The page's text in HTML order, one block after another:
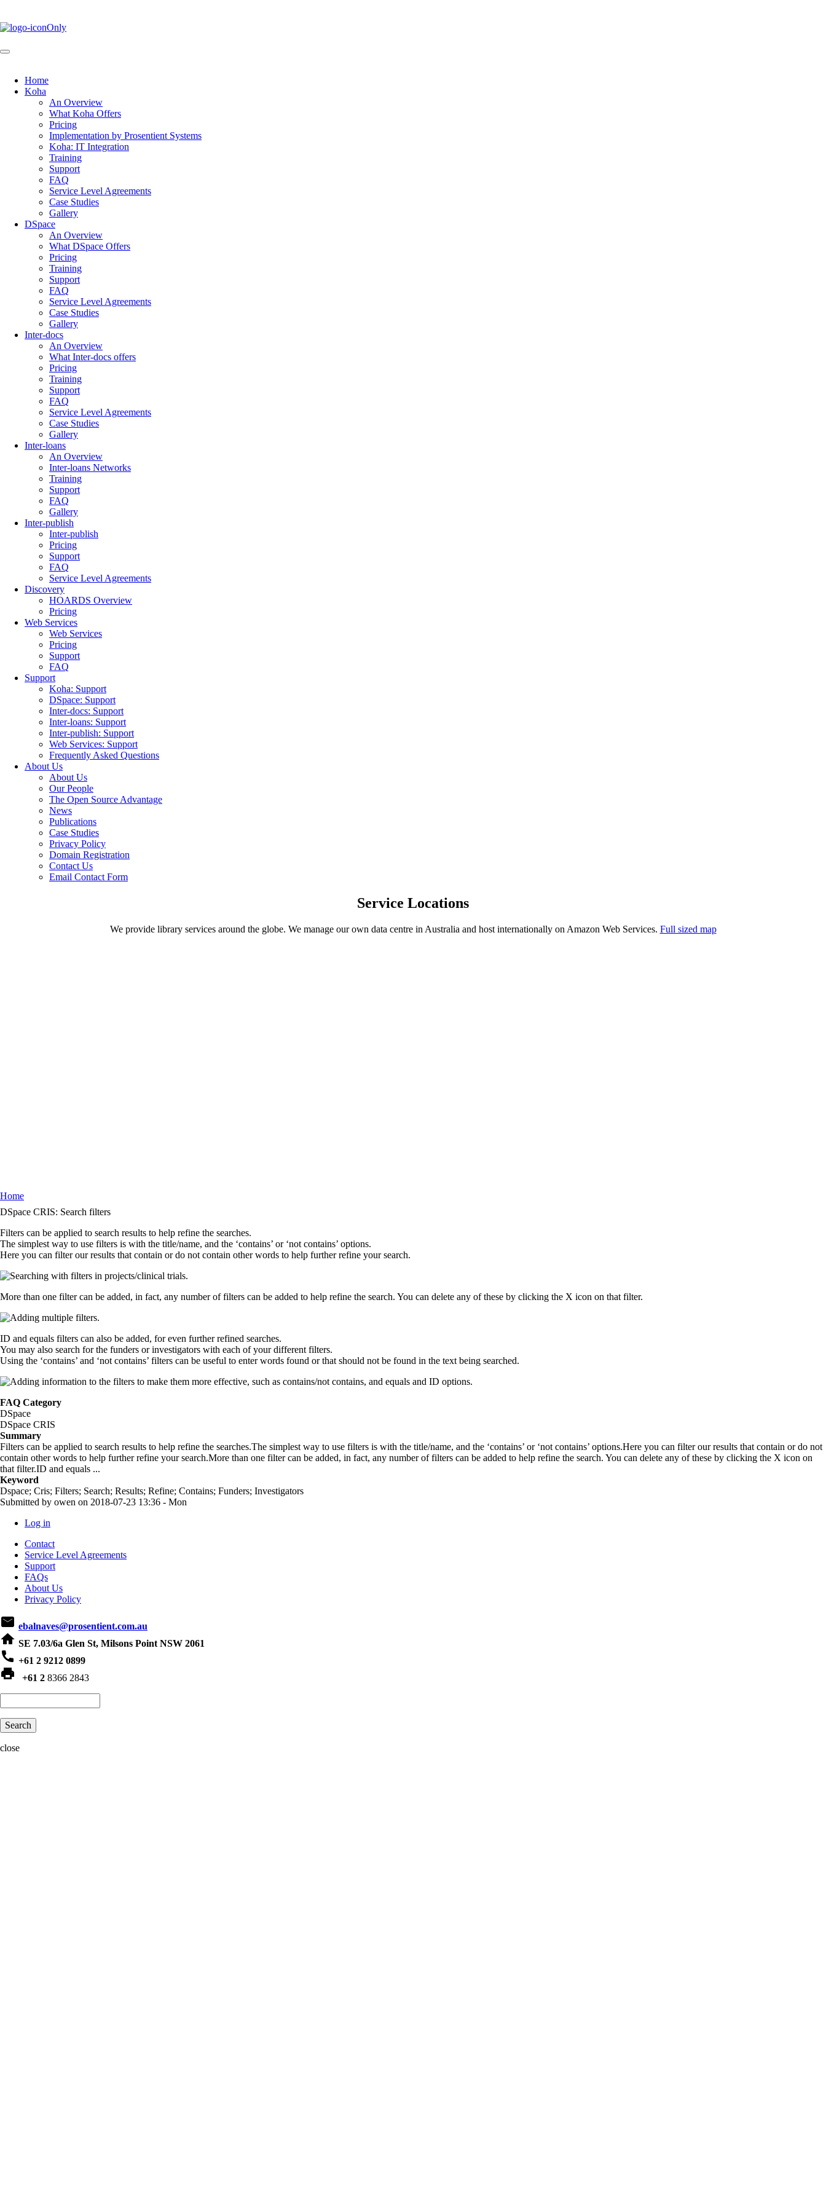
main
Main
navigation
Home
Koha
An Overview
What Koha Offers
Pricing
Implementation by Prosentient Systems
Koha: IT Integration
Training
Support
FAQ
Service Level Agreements
Case Studies
Gallery
DSpace
An Overview
What DSpace Offers
Pricing
Training
Support
FAQ
Service Level Agreements
Case Studies
Gallery
Inter-docs
An Overview
What Inter-docs offers
Pricing
Training
Support
FAQ
Service Level Agreements
Case Studies
Gallery
Inter-loans
An Overview
Inter-loans Networks
Training
Support
FAQ
Gallery
Inter-publish
Inter-publish
Pricing
Support
FAQ
Service Level Agreements
Discovery
HOARDS Overview
Pricing
Web Services
Web Services
Pricing
Support
FAQ
Support
Koha: Support
DSpace: Support
Inter-docs: Support
Inter-loans: Support
Inter-publish: Support
Web Services: Support
Frequently Asked Questions
About Us
About Us
Our People
The Open Source Advantage
News
Publications
Case Studies
Privacy Policy
Domain Registration
Contact Us
Email Contact Form
Service Locations
We provide library services around the globe. We manage our own data centre in Australia and host internationally on Amazon Web Services. Full sized map
Breadcrumb
Home
DSpace CRIS: Search filters
Filters can be applied to search results to help refine the searches.
The simplest way to use filters is with the title/name, and the ‘contains’ or ‘not contains’ options.
Here you can filter our results that contain or do not contain other words to help further refine your search.
More than one filter can be added, in fact, any number of filters can be added to help refine the search. You can delete any of these by clicking the X icon on that filter.
ID and equals filters can also be added, for even further refined searches.
You may also search for the funders or investigators with each of your different filters.
Using the ‘contains’ and ‘not contains’ filters can be useful to enter words found or that should not be found in the text being searched.
FAQ Category
DSpace
DSpace CRIS
Summary
Filters can be applied to search results to help refine the searches.The simplest way to use filters is with the title/name, and the ‘contains’ or ‘not contains’ options.Here you can filter our results that contain or do not
contain other words to help further refine your search.More than one filter can be added, in fact, any number of filters can be added to help refine the search. You can delete any of these by clicking the X icon on
that filter.ID and equals ...
Keyword
Dspace; Cris; Filters; Search; Results; Refine; Contains; Funders; Investigators
Submitted by owen on 2018-07-23 13:36 - Mon
User
account
menu
Log in
Contact
Service Level Agreements
Support
FAQs
About Us
Privacy Policy
email ebalnaves@prosentient.com.au
home SE 7.03/6a Glen St, Milsons Point NSW 2061
phone +61 2 9212 0899
print +61 2 8366 2843
close